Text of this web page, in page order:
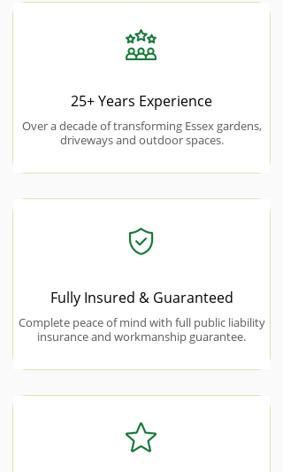
25+ Years Experience
Over a decade of transforming Essex gardens,
driveways and outdoor spaces.
Fully Insured & Guaranteed
Complete peace of mind with full public liability
insurance and workmanship guarantee.